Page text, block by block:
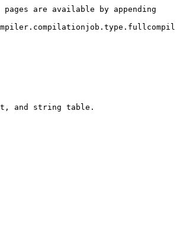
are available by appending
and string table.